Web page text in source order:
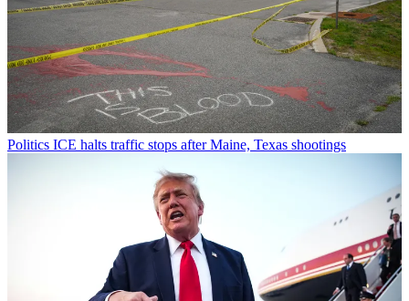
Politics ICE halts traffic stops after Maine, Texas shootings